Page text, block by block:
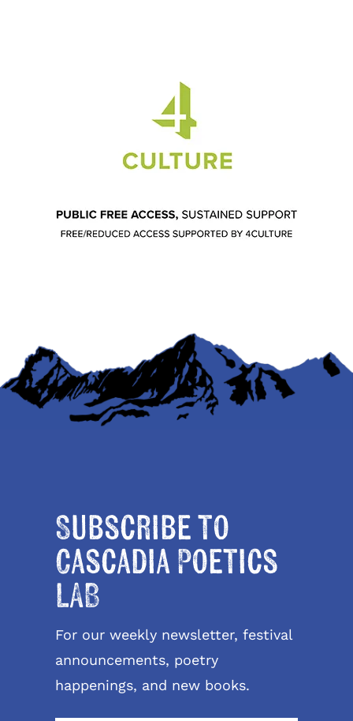
Subscribe to
Cascadia Poetics
LAB
For our weekly newsletter, festival
announcements, poetry
happenings, and new books.